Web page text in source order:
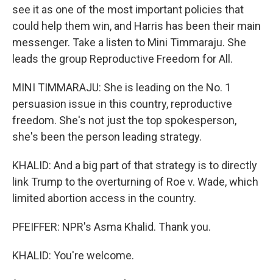
see it as one of the most important policies that
could help them win, and Harris has been their main
messenger. Take a listen to Mini Timmaraju. She
leads the group Reproductive Freedom for All.
MINI TIMMARAJU: She is leading on the No. 1
persuasion issue in this country, reproductive
freedom. She's not just the top spokesperson,
she's been the person leading strategy.
KHALID: And a big part of that strategy is to directly
link Trump to the overturning of Roe v. Wade, which
limited abortion access in the country.
PFEIFFER: NPR's Asma Khalid. Thank you.
KHALID: You're welcome.